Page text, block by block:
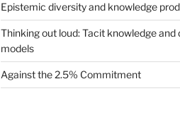
Epistemic diversity and knowledge
Thinking out loud: Tacit knowledge and
models
Against the 2.5% Commitment